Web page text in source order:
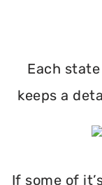
Each
keeps a
If some of